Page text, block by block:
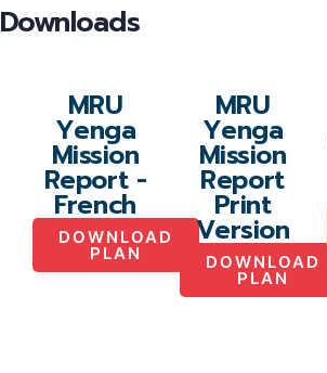
Downloads
MRU
Yenga
Mission
Report -
French
DOWNLOAD
PLAN
MRU
Yenga
Mission
Report
Print
Version
DOWNLOAD
PLAN